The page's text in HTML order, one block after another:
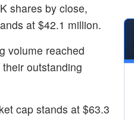
shares by close,
at $42.1 million.
volume reached
outstanding
cap stands at $63.3